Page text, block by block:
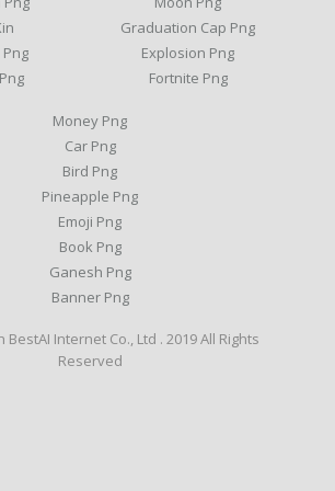
Graduation Cap Png
Explosion Png
Fortnite Png
Money Png
Car Png
Bird Png
Pineapple Png
Emoji Png
Book Png
Ganesh Png
Banner Png
Internet Co., Ltd . 2019 All Rights
Reserved